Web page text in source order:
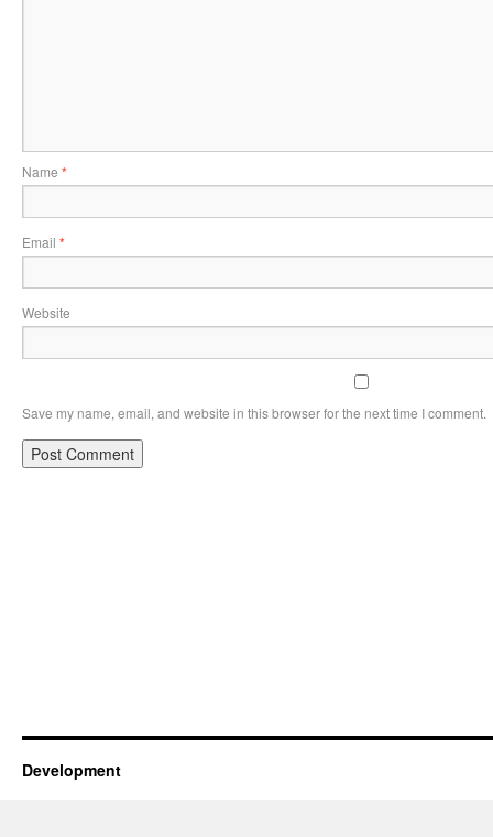
Name *
Email *
Website
Save my name, email, and website in this browser for the next time I comment.
Development